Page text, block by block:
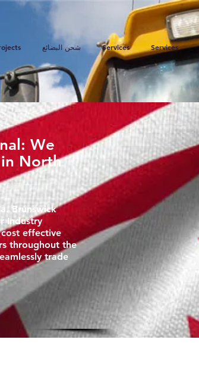
شحن البضائع Services Services
We
North
Brunswick
Industry
effective
throughout the
trade